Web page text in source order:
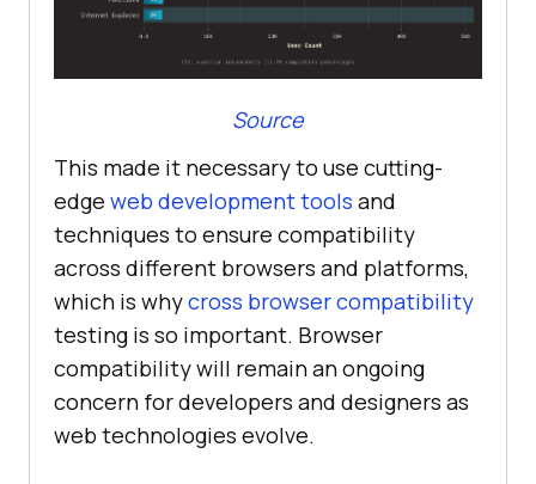
Source
This made it necessary to use cutting-
edge web development tools and
techniques to ensure compatibility
across different browsers and platforms,
which is whycross browser compatibility
testing is so important. Browser
compatibility will remain an ongoing
concern for developers and designers as
web technologies evolve.